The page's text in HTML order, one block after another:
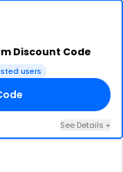
Discount Code
users
See Details +